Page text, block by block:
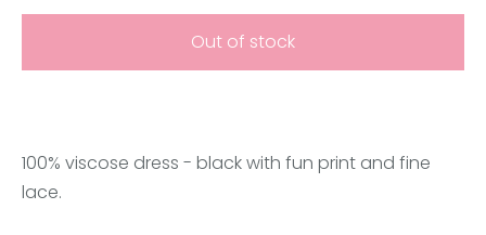
Out of stock
100% viscose dress - black with fun print and fine
lace.